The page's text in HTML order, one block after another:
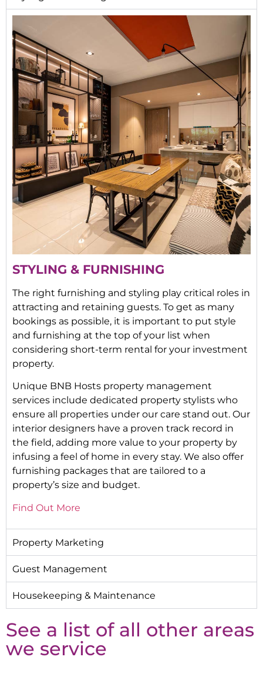
STYLING & FURNISHING
The right furnishing and styling play critical roles in
attracting and retaining guests. To get as many
bookings as possible, it is important to put style
and furnishing at the top of your list when
considering short-term rental for your investment
property.
Unique BNB Hosts property management
services include dedicated property stylists who
ensure all properties under our care stand out. Our
interior designers have a proven track record in
the field, adding more value to your property by
infusing a feel of home in every stay. We also offer
furnishing packages that are tailored to a
property’s size and budget.
Find Out More
Property Marketing
Guest Management
Housekeeping & Maintenance
See a list of all other areas
we service